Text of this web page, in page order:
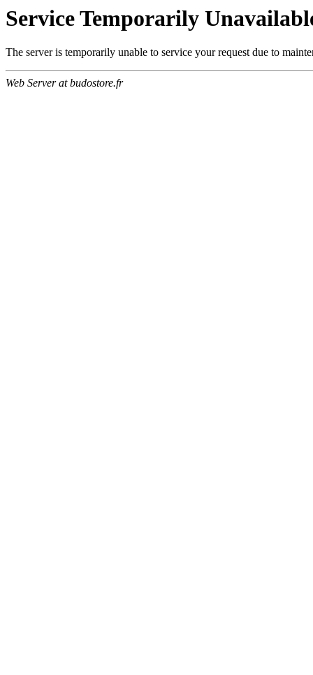
Service Temporarily
The server is temporarily unable to service your request due to
Web Server at budostore.fr